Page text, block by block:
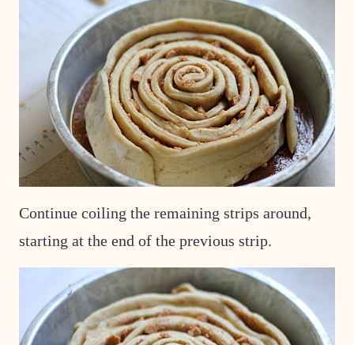
Continue coiling the remaining strips around,
starting at the end of the previous strip.